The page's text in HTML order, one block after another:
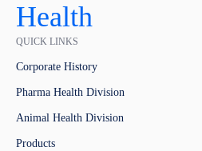
Health
QUICK LINKS
Corporate History
Pharma Health Division
Animal Health Division
Products